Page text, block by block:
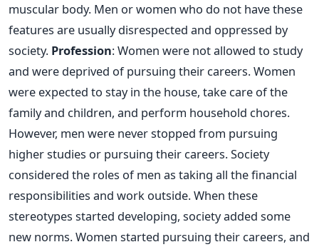
muscular body. Men or women who do not have these
features are usually disrespected and oppressed by
society. Profession: Women were not allowed to study
and were deprived of pursuing their careers. Women
were expected to stay in the house, take care of the
family and children, and perform household chores.
However, men were never stopped from pursuing
higher studies or pursuing their careers. Society
considered the roles of men as taking all the financial
responsibilities and work outside. When these
stereotypes started developing, society added some
new norms. Women started pursuing their careers, and